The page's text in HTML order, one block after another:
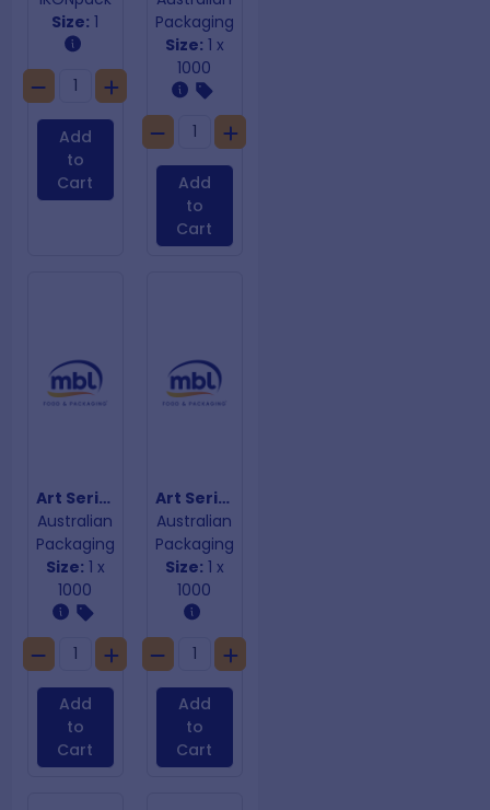
Size: 1
Add
to
Cart
Packaging
Size: 1 x
1000
Add
to
Cart
Art Series Single Wall Coffee Cups 16oz
Australian
Packaging
Size: 1 x
1000
Add
to
Cart
Art Series Single Wall Coffee Cups 8oz
Australian
Packaging
Size: 1 x
1000
Add
to
Cart